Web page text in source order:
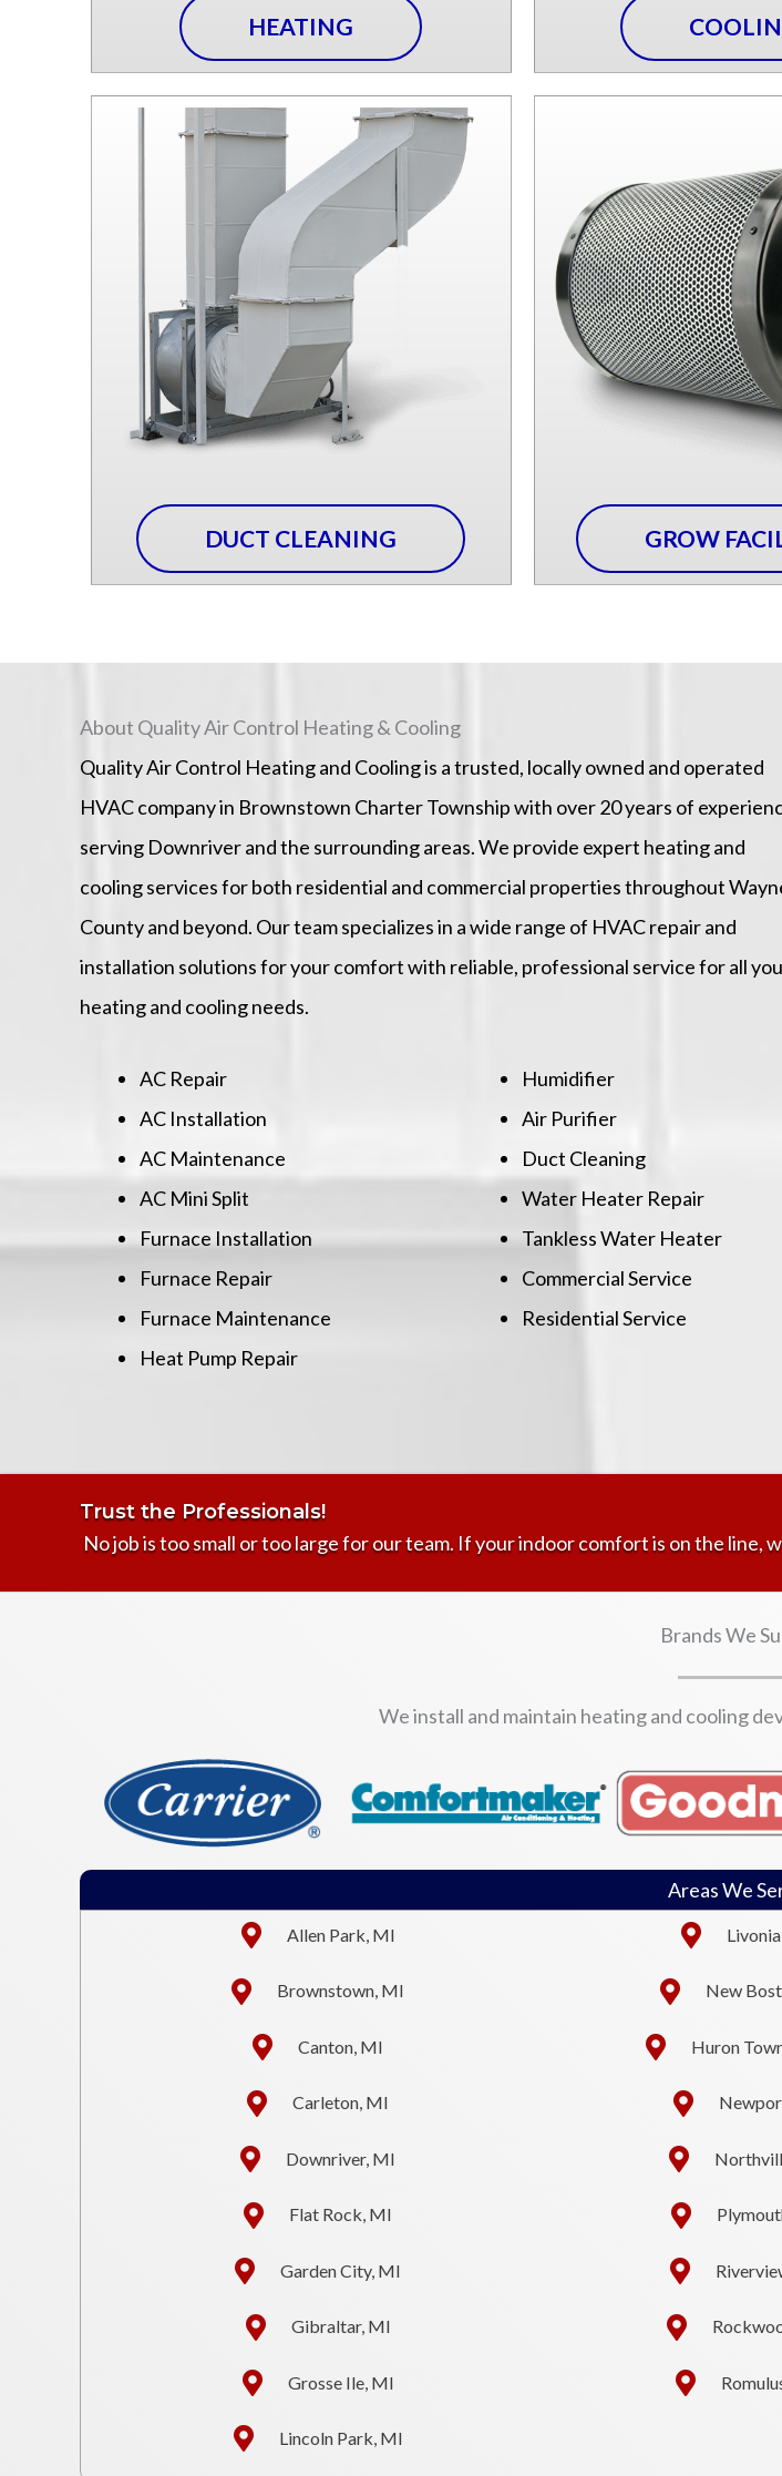
HEATING
DUCT CLEANING GROW
About Quality Air Control Heating & Cooling
Quality Air Control Heating and Cooling is a trusted, locally owned and operated
HVAC company in Brownstown Charter Township with over 20 years of
serving Downriver and the surrounding areas. We provide expert heating and
cooling services for both residential and commercial properties throughout
County and beyond. Our team specializes in a wide range of HVAC repair and
installation solutions for your comfort with reliable, professional service for all
heating and cooling needs.
AC Repair
AC Installation
AC Maintenance
AC Mini Split
Furnace Installation
Furnace Repair
Furnace Maintenance
Heat Pump Repair
Humidifier
Air Purifier
Duct Cleaning
Water Heater Repair
Tankless Water Heater
Commercial Service
Residential Service
Trust the Professionals!
No job is too small or too large for our team. If your indoor comfort is on the line,
Brands We
We install and maintain heating and cooling
Areas We
Allen Park, MI
Brownstown, MI
Canton, MI
Carleton, MI
Downriver, MI
Flat Rock, MI
Garden City, MI
Gibraltar, MI
Grosse Ile, MI
Lincoln Park, MI
New
Huron